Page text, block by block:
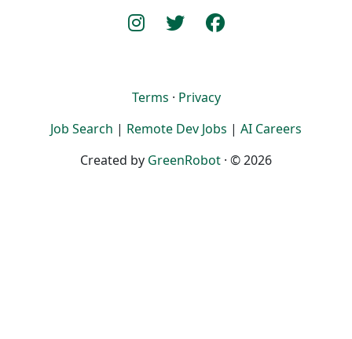
Terms · Privacy
Job Search | Remote Dev Jobs | AI Careers
Created by GreenRobot · © 2026